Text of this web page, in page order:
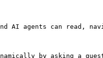
AI agents can read,
by asking a